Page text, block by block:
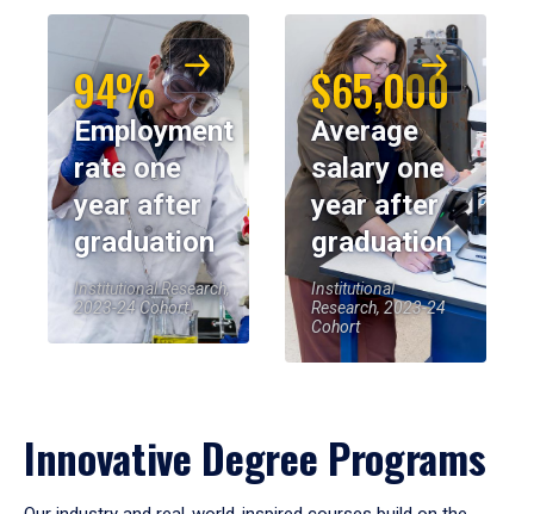
94%
Employment
rate one
year after
graduation
Institutional Research,
2023-24 Cohort
$65,000
Average
salary one
year after
graduation
Institutional
Research, 2023-24
Cohort
Innovative Degree Programs